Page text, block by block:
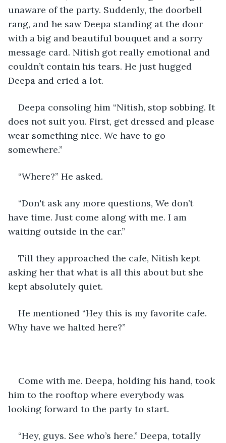
unaware of the party. Suddenly, the doorbell
rang, and he saw Deepa standing at the door
with a big and beautiful bouquet and a sorry
message card. Nitish got really emotional and
couldn’t contain his tears. He just hugged
Deepa and cried a lot.
Deepa consoling him “Nitish, stop sobbing. It
does not suit you. First, get dressed and please
wear something nice. We have to go
somewhere.”
“Where?” He asked.
“Don't ask any more questions, We don’t
have time. Just come along with me. I am
waiting outside in the car.”
Till they approached the cafe, Nitish kept
asking her that what is all this about but she
kept absolutely quiet.
He mentioned “Hey this is my favorite cafe.
Why have we halted here?”
Come with me. Deepa, holding his hand, took
him to the rooftop where everybody was
looking forward to the party to start.
“Hey, guys. See who’s here.” Deepa, totally